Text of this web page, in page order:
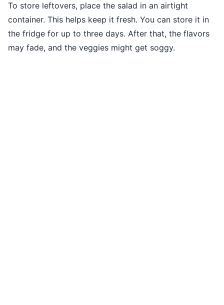
To store leftovers, place the salad in an airtight
container. This helps keep it fresh. You can store it in
the fridge for up to three days. After that, the flavors
may fade, and the veggies might get soggy.